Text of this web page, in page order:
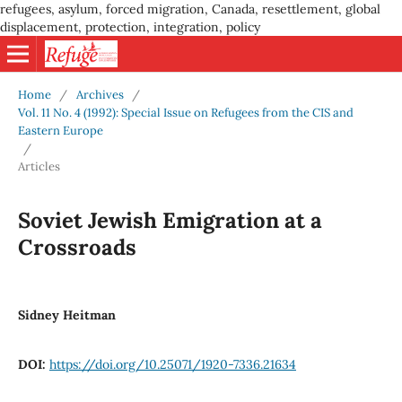
refugees, asylum, forced migration, Canada, resettlement, global
displacement, protection, integration, policy
Home / Archives
/
Vol. 11 No. 4 (1992): Special Issue on Refugees from the CIS and
Eastern Europe
/
Articles
Soviet Jewish Emigration at a
Crossroads
Sidney Heitman
DOI: https://doi.org/10.25071/1920-7336.21634